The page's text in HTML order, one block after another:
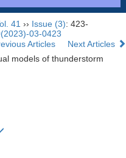
41 ›› Issue (3): 423-
03-0423
Articles
Next Articles
models of thunderstorm